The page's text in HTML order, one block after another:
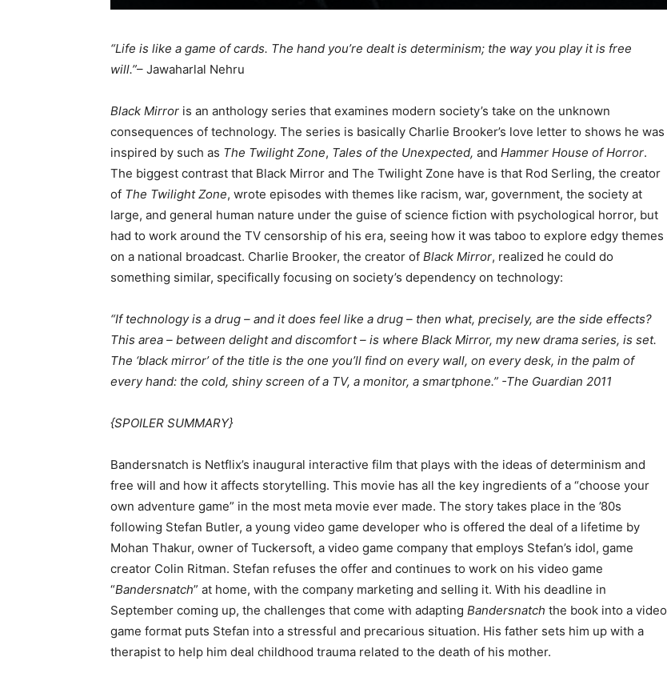
“Life is like a game of cards. The hand you’re dealt is determinism; the way you play it is free
will.”– Jawaharlal Nehru
Black Mirror is an anthology series that examines modern society’s take on the unknown
consequences of technology. The series is basically Charlie Brooker’s love letter to shows he was
inspired by such as The Twilight Zone, Tales of the Unexpected, and Hammer House of Horror.
The biggest contrast that Black Mirror and The Twilight Zone have is that Rod Serling, the creator
of The Twilight Zone, wrote episodes with themes like racism, war, government, the society at
large, and general human nature under the guise of science fiction with psychological horror, but
had to work around the TV censorship of his era, seeing how it was taboo to explore edgy themes
on a national broadcast. Charlie Brooker, the creator of Black Mirror, realized he could do
something similar, specifically focusing on society’s dependency on technology:
“If technology is a drug – and it does feel like a drug – then what, precisely, are the side effects?
This area – between delight and discomfort – is where Black Mirror, my new drama series, is set.
The ‘black mirror’ of the title is the one you’ll find on every wall, on every desk, in the palm of
every hand: the cold, shiny screen of a TV, a monitor, a smartphone.” -The Guardian 2011
{SPOILER SUMMARY}
Bandersnatch is Netflix’s inaugural interactive film that plays with the ideas of determinism and
free will and how it affects storytelling. This movie has all the key ingredients of a “choose your
own adventure game” in the most meta movie ever made. The story takes place in the ’80s
following Stefan Butler, a young video game developer who is offered the deal of a lifetime by
Mohan Thakur, owner of Tuckersoft, a video game company that employs Stefan’s idol, game
creator Colin Ritman. Stefan refuses the offer and continues to work on his video game
“Bandersnatch” at home, with the company marketing and selling it. With his deadline in
September coming up, the challenges that come with adapting Bandersnatch the book into a video
game format puts Stefan into a stressful and precarious situation. His father sets him up with a
therapist to help him deal childhood trauma related to the death of his mother.